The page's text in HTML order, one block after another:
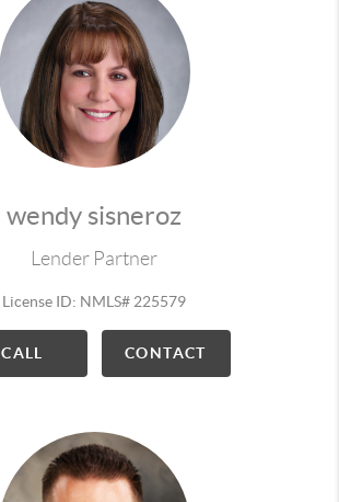
wendy sisneroz
Lender Partner
License ID: NMLS# 225579
CALL CONTACT